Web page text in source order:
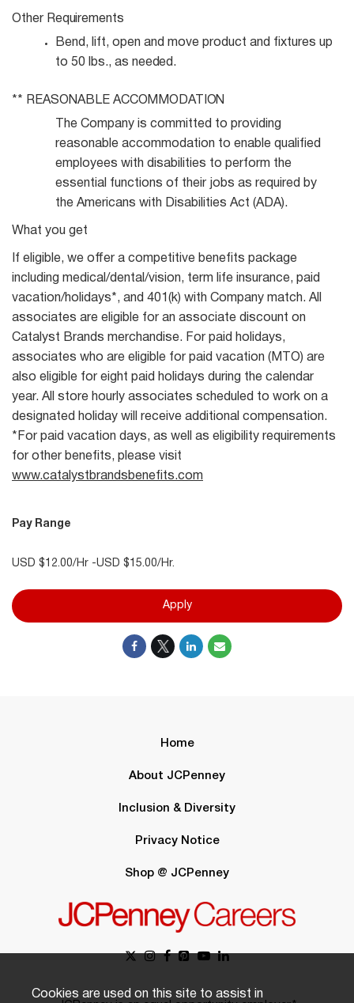
Other Requirements
Bend, lift, open and move product and fixtures up
to 50 lbs., as needed.
** REASONABLE ACCOMMODATION
The Company is committed to providing
reasonable accommodation to enable qualified
employees with disabilities to perform the
essential functions of their jobs as required by
the Americans with Disabilities Act (ADA).
What you get
If eligible, we offer a competitive benefits package
including medical/dental/vision, term life insurance, paid
vacation/holidays*, and 401(k) with Company match. All
associates are eligible for an associate discount on
Catalyst Brands merchandise. For paid holidays,
associates who are eligible for paid vacation (MTO) are
also eligible for eight paid holidays during the calendar
year. All store hourly associates scheduled to work on a
designated holiday will receive additional compensation.
*For paid vacation days, as well as eligibility requirements
for other benefits, please visit
www.catalystbrandsbenefits.com
Pay Range
USD $12.00/Hr -USD $15.00/Hr.
Apply
Home
About JCPenney
Inclusion & Diversity
Privacy Notice
Shop @ JCPenney
Cookies are used on this site to assist in